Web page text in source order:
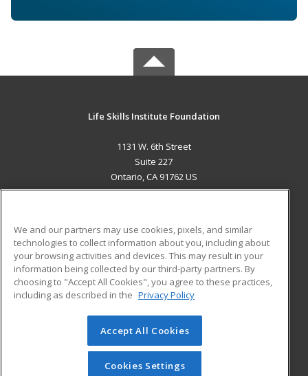
Life Skills Institute Foundation
1131 W. 6th Street
Suite 227
Ontario, CA 91762 US
ADDITIONAL RESOURCES
Military
Financial Assistance
Help
Student Blog
© 2026 ed2go, a division of Cengage Learning. All rights
reserved. The material on this site cannot be reproduced or
redistributed unless you have obtained prior written
We and our partners may use cookies, pixels, and similar
technologies to collect information about you, including about
your browsing activities and devices. This may result in your
information being collected by our third-party partners. By
choosing to "Accept All Cookies", you agree to these practices,
including as described in the Privacy Policy
Accept All Cookies
Cookies Settings